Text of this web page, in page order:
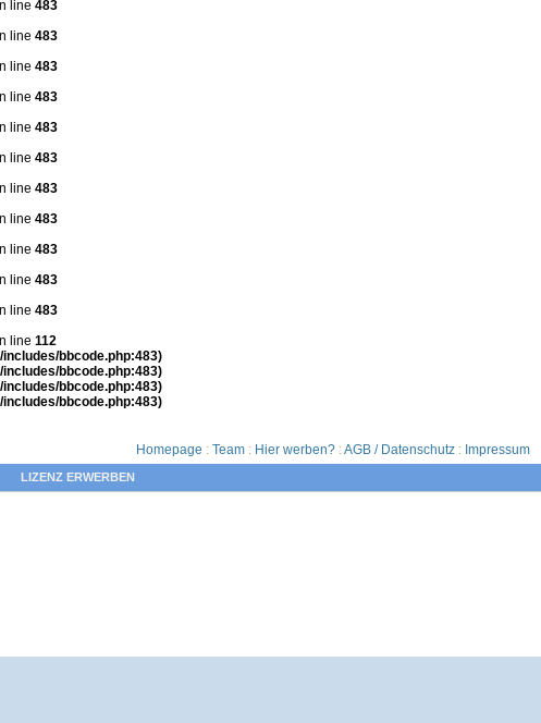
line 483
line 483
line 483
line 483
line 483
line 483
line 483
line 483
line 483
line 483
line 483
line 112
bbcode.php:483)
bbcode.php:483)
bbcode.php:483)
bbcode.php:483)
Homepage : Team : Hier werben? :AGB / Datenschutz : Impressum
LIZENZ ERWERBEN